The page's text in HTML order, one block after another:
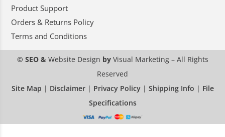
Product Support
Orders & Returns Policy
Terms and Conditions
© SEO & Website Design by Visual Marketing– All Rights
Reserved
Site Map | Disclaimer| Privacy Policy| Shipping Info | File
Specifications